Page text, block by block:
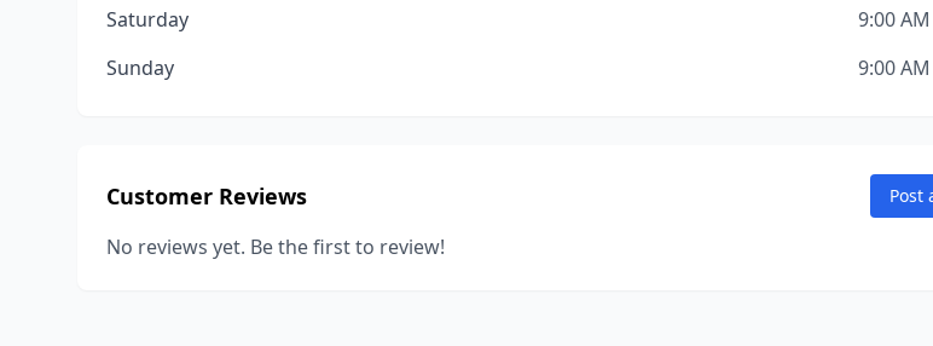
Saturday
9:00
Sunday
9:00
Customer Reviews Post
No reviews yet. Be the first to review!